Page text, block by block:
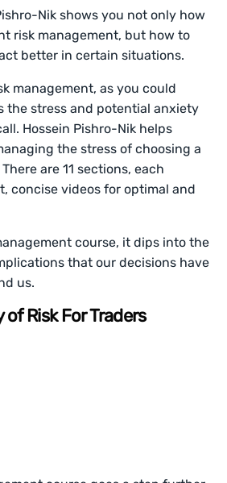
Nik shows you not only how
risk management, but how to
better in certain situations.
management, as you could
the stress and potential anxiety
Hossein Pishro-Nik helps
the stress of choosing a
are 11 sections, each
concise videos for optimal and
course, it dips into the
that our decisions have
us.
Risk For Traders